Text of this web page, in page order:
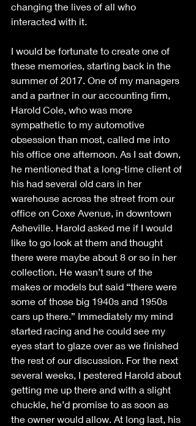
changing the lives of all who
interacted with it.
I would be fortunate to create one of
these memories, starting back in the
summer of 2017. One of my managers
and a partner in our accounting firm,
Harold Cole, who was more
sympathetic to my automotive
obsession than most, called me into
his office one afternoon. As I sat down,
he mentioned that a long-time client of
his had several old cars in her
warehouse across the street from our
office on Coxe Avenue, in downtown
Asheville. Harold asked me if I would
like to go look at them and thought
there were maybe about 8 or so in her
collection. He wasn’t sure of the
makes or models but said “there were
some of those big 1940s and 1950s
cars up there.” Immediately my mind
started racing and he could see my
eyes start to glaze over as we finished
the rest of our discussion. For the next
several weeks, I pestered Harold about
getting me up there and with a slight
chuckle, he’d promise to as soon as
the owner would allow. At long last, his